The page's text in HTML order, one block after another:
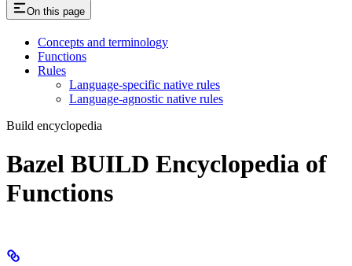
On this page
Concepts and terminology
Functions
Rules
Language-specific native rules
Language-agnostic native rules
Build encyclopedia
Bazel BUILD Encyclopedia of
Functions